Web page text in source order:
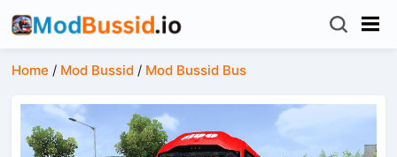
Home / Mod Bussid / Mod Bussid Bus